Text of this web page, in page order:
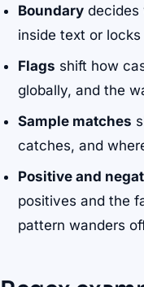
Boundary decides
inside text or
Flags shift how
globally, and the
Sample matches
catches, and
Positive and
positives and the
pattern wanders